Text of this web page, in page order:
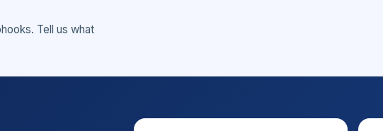
Tell us what